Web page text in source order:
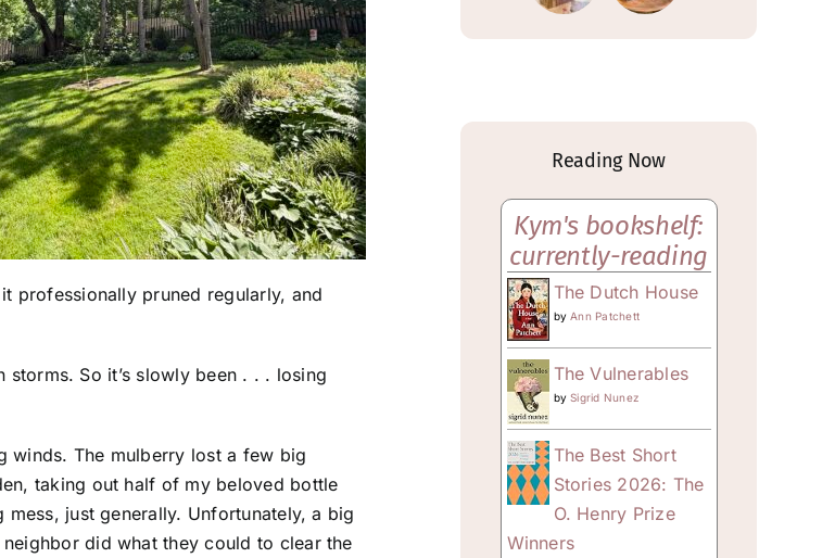
professionally pruned regularly, and
So it’s slowly been . . . losing
winds. The mulberry lost a few big
taking out half of my beloved bottle
just generally. Unfortunately, a big
did what they could to clear the
Reading Now
Kym's bookshelf:
currently-reading
The Dutch House
byAnn Patchett
The Vulnerables
bySigrid Nunez
The Best Short
Stories 2026: The
O. Henry Prize
Winners